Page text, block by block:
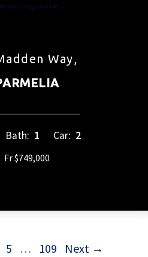
Way,
Bath: 1 Car: 2
Fr $749,000
5 … 109 Next →